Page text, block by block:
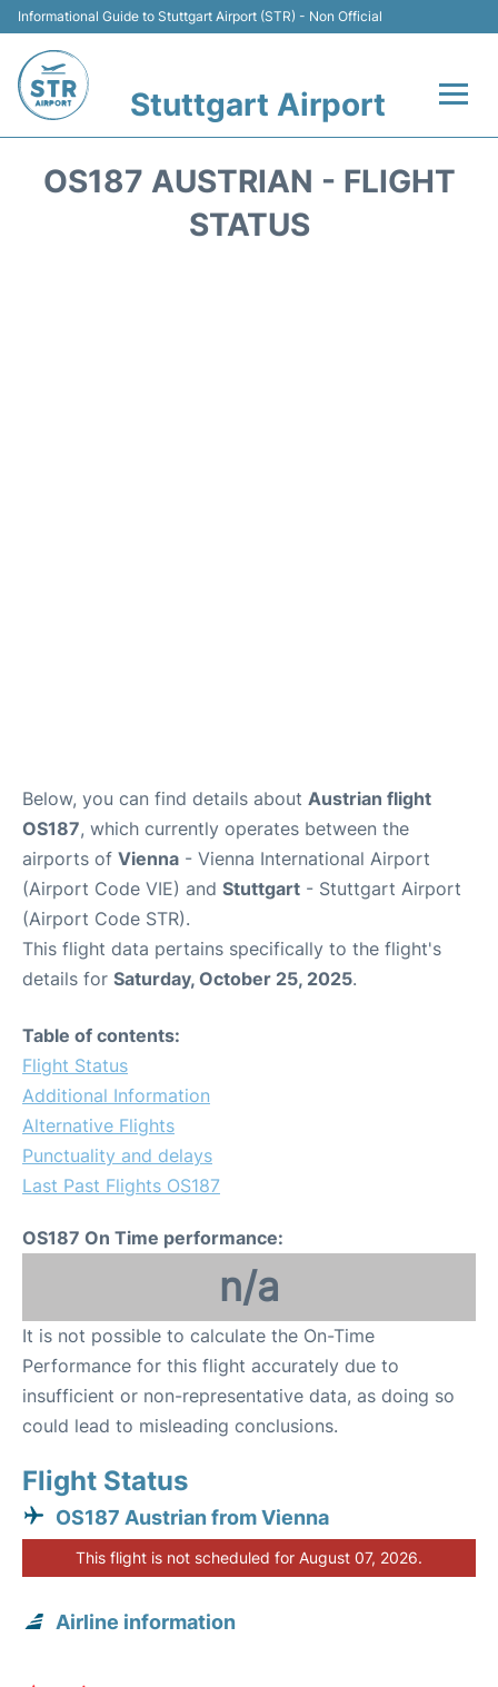
Informational Guide to Stuttgart Airport (STR) - Non Official
Stuttgart Airport
OS187 AUSTRIAN - FLIGHT
STATUS
Below, you can find details about Austrian flight
OS187, which currently operates between the
airports of Vienna - Vienna International Airport
(Airport Code VIE) and Stuttgart - Stuttgart Airport
(Airport Code STR).
This flight data pertains specifically to the flight's
details for Saturday, October 25, 2025.
Table of contents:
Flight Status
Additional Information
Alternative Flights
Punctuality and delays
Last Past Flights OS187
OS187 On Time performance:
n/a
It is not possible to calculate the On-Time
Performance for this flight accurately due to
insufficient or non-representative data, as doing so
could lead to misleading conclusions.
Flight Status
OS187 Austrian from Vienna
This flight is not scheduled for August 07, 2026.
Airline information